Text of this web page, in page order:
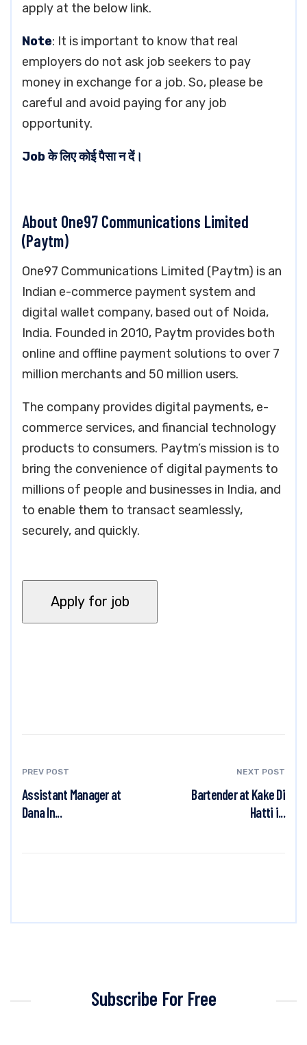
apply at the below link.
Note: It is important to know that real
employers do not ask job seekers to pay
money in exchange for a job. So, please be
careful and avoid paying for any job
opportunity.
Job के लिए कोई पैसा न दें।
About One97 Communications Limited
(Paytm)
One97 Communications Limited (Paytm) is an
Indian e-commerce payment system and
digital wallet company, based out of Noida,
India. Founded in 2010, Paytm provides both
online and offline payment solutions to over 7
million merchants and 50 million users.
The company provides digital payments, e-
commerce services, and financial technology
products to consumers. Paytm’s mission is to
bring the convenience of digital payments to
millions of people and businesses in India, and
to enable them to transact seamlessly,
securely, and quickly.
PREV POST
Assistant Manager at
Dana In...
NEXT POST
Bartender at Kake Di
Hatti i...
Subscribe For Free